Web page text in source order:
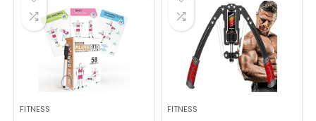
FITNESS FITNESS